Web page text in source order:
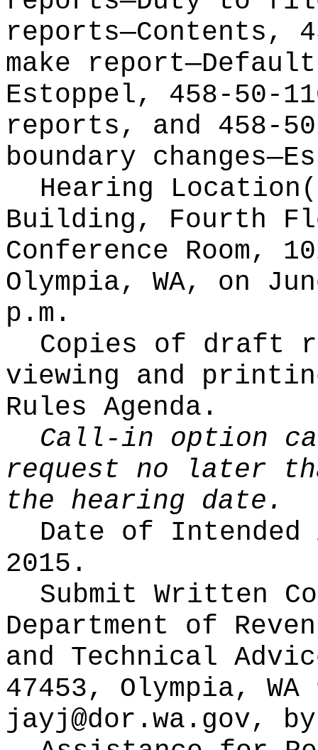
reports—Contents,
make
Estoppel, 458-50-
reports, and 458-
boundary
Hearing
Building, Fourth
Conference Room,
Olympia, WA, on
p.m.
Copies of draft
viewing and
Rules Agenda.
Call-in option
request no later
the hearing date.
Date of
2015.
Submit Written
Department of
and Technical
47453, Olympia,
jayj@dor.wa.gov,